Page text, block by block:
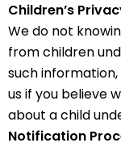
Children’s
We do not
from children
such
us if you believe
about a child
Notification